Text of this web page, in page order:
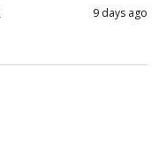
9 days ago